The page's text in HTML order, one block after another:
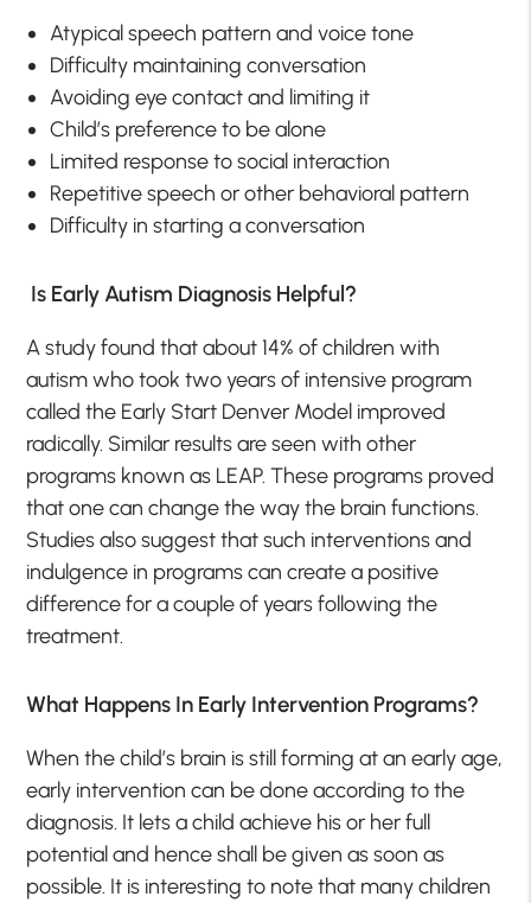
Atypical speech pattern and voice tone
Difficulty maintaining conversation
Avoiding eye contact and limiting it
Child’s preference to be alone
Limited response to social interaction
Repetitive speech or other behavioral pattern
Difficulty in starting a conversation
Is Early Autism Diagnosis Helpful?
A study found that about 14% of children with
autism who took two years of intensive program
called the Early Start Denver Model improved
radically. Similar results are seen with other
programs known as LEAP. These programs proved
that one can change the way the brain functions.
Studies also suggest that such interventions and
indulgence in programs can create a positive
difference for a couple of years following the
treatment.
What Happens In Early Intervention Programs?
When the child’s brain is still forming at an early age,
early intervention can be done according to the
diagnosis. It lets a child achieve his or her full
potential and hence shall be given as soon as
possible. It is interesting to note that many children